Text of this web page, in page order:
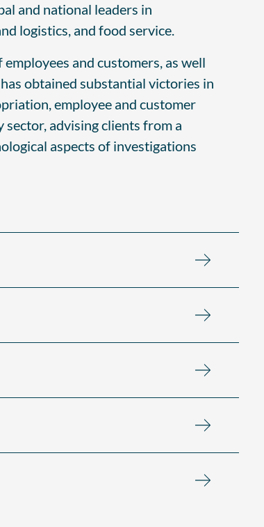
and national leaders in
logistics, and food service.
and customers, as well
obtained substantial victories in
employee and customer
advising clients from a
aspects of investigations